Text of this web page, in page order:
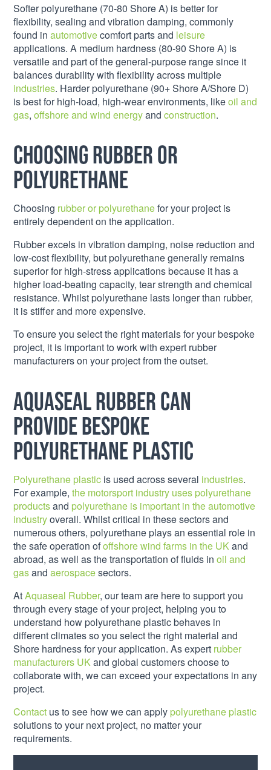
Softer polyurethane (70-80 Shore A) is better for
flexibility, sealing and vibration damping, commonly
found inautomotivecomfort parts and leisure
applications. A medium hardness (80-90 Shore A) is
versatile and part of the general-purpose range since it
balances durability with flexibility across multiple
industries. Harder polyurethane (90+ Shore A/Shore D)
is best for high-load, high-wear environments, likeoil and
gas,offshore and wind energyandconstruction.
Choosing rubber or
polyurethane
Choosing rubber or polyurethanefor your project is
entirely dependent on the application.
Rubber excels in vibration damping, noise reduction and
low-cost flexibility, but polyurethane generally remains
superior for high-stress applications because it has a
higher load-beating capacity, tear strength and chemical
resistance. Whilst polyurethane lasts longer than rubber,
it is stiffer and more expensive.
To ensure you select the right materials for your bespoke
project, it is important to work with expert rubber
manufacturers on your project from the outset.
Aquaseal Rubber can
provide bespoke
polyurethane plastic
Polyurethane plastic is used across several industries.
For example,the motorsport industry uses polyurethane
productsand polyurethane is important in the automotive
industryoverall. Whilst critical in these sectors and
numerous others, polyurethane plays an essential role in
the safe operation ofoffshore wind farms in the UKand
abroad, as well as the transportation of fluids inoil and
gasandaerospacesectors.
AtAquaseal Rubber, our team are here to support you
through every stage of your project, helping you to
understand how polyurethane plastic behaves in
different climates so you select the right material and
Shore hardness for your application. As expert rubber
manufacturers UKand global customers choose to
collaborate with, we can exceed your expectations in any
project.
Contact us to see how we can apply polyurethane plastic
solutions to your next project, no matter your
requirements.